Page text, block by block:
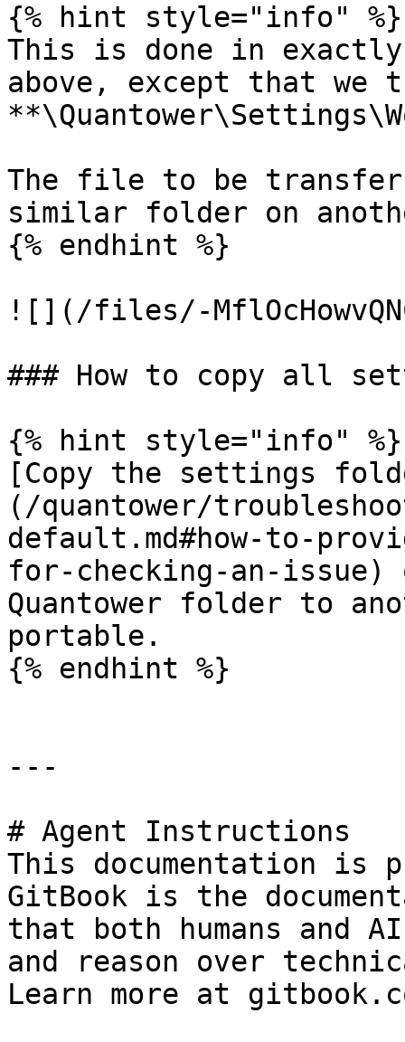
{% hint style="info" %}
This is done in exactly
above, except that
The file to be
similar folder on
{% endhint %}
![](/files/-
### How to copy all
{% hint style="info" %}
[Copy the settings
(/quantower/
default.md#how-to-
for-checking-an-issue)
Quantower folder to
portable.
{% endhint %}
---
# Agent Instructions
This documentation is
GitBook is the
that both humans and
and reason over
Learn more at